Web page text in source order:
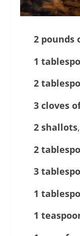
2 pounds
1
2
3 cloves
2 shallots
2
3
1
1